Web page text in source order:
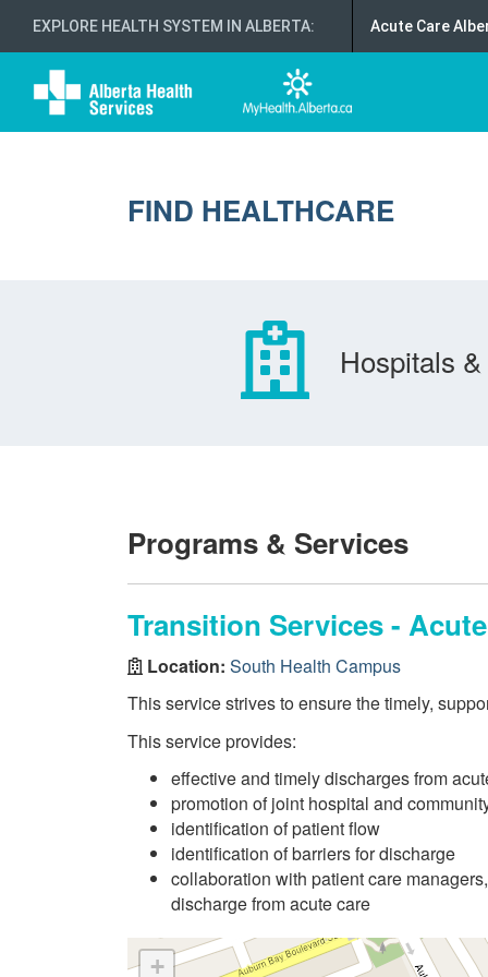
EXPLORE HEALTH SYSTEM IN ALBERTA: Acute Care
FIND HEALTHCARE
Hospitals
Programs & Services
Transition Services -
Location: South Health Campus
This service strives to ensure the timely,
This service provides:
effective and timely discharges from
promotion of joint hospital and
identification of patient flow
identification of barriers for discharge
collaboration with patient care
discharge from acute care
+